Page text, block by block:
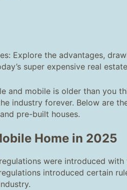
Explore the advantages,
super expensive real
and mobile is older than you
industry forever. Below are
pre-built houses.
Home in 2025
were introduced
introduced certain